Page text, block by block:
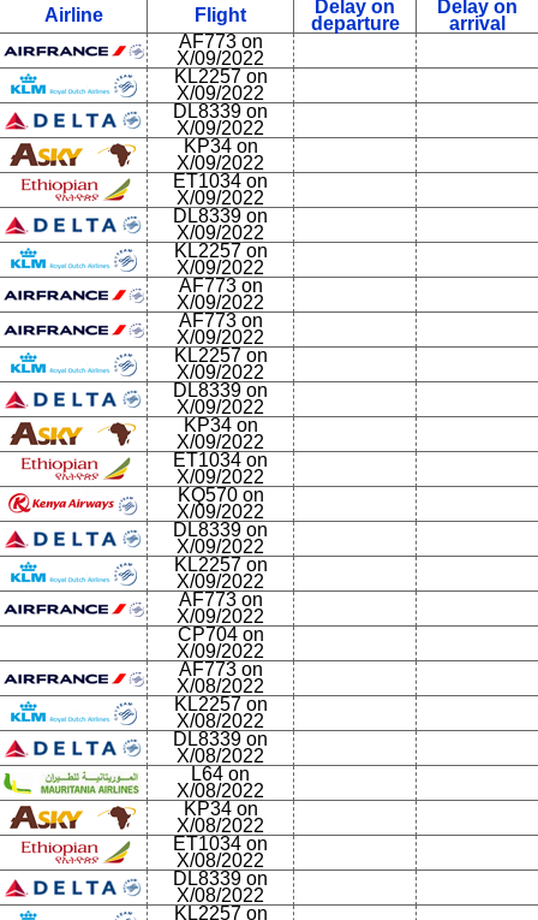
Airline Flight
Delay on
departure
Delay on
arrival
AF773 on
X/09/2022
KL2257 on
X/09/2022
DL8339 on
X/09/2022
KP34 on
X/09/2022
ET1034 on
X/09/2022
DL8339 on
X/09/2022
KL2257 on
X/09/2022
AF773 on
X/09/2022
AF773 on
X/09/2022
KL2257 on
X/09/2022
DL8339 on
X/09/2022
KP34 on
X/09/2022
ET1034 on
X/09/2022
KQ570 on
X/09/2022
DL8339 on
X/09/2022
KL2257 on
X/09/2022
AF773 on
X/09/2022
CP704 on
X/09/2022
AF773 on
X/08/2022
KL2257 on
X/08/2022
DL8339 on
X/08/2022
L64 on
X/08/2022
KP34 on
X/08/2022
ET1034 on
X/08/2022
DL8339 on
X/08/2022
KL2257 on